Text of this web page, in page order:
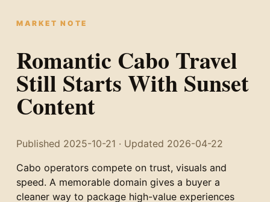
MARKET NOTE
Romantic Cabo Travel
Still Starts With Sunset
Content
Published 2025-10-21 · Updated 2026-04-22
Cabo operators compete on trust, visuals and
speed. A memorable domain gives a buyer a
cleaner way to package high-value experiences